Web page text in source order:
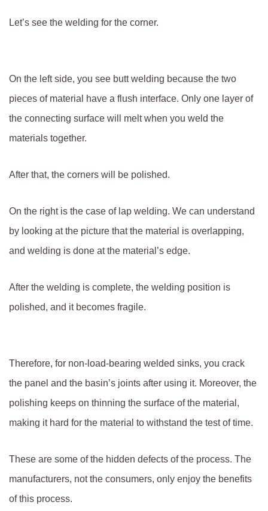
Let’s see the welding for the corner.
On the left side, you see butt welding because the two
pieces of material have a flush interface. Only one layer of
the connecting surface will melt when you weld the
materials together.
After that, the corners will be polished.
On the right is the case of lap welding. We can understand
by looking at the picture that the material is overlapping,
and welding is done at the material’s edge.
After the welding is complete, the welding position is
polished, and it becomes fragile.
Therefore, for non-load-bearing welded sinks, you crack
the panel and the basin’s joints after using it. Moreover, the
polishing keeps on thinning the surface of the material,
making it hard for the material to withstand the test of time.
These are some of the hidden defects of the process. The
manufacturers, not the consumers, only enjoy the benefits
of this process.